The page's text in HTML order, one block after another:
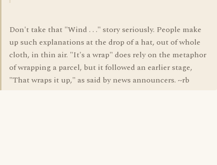
Don't take that "Wind . . ." story seriously. People make
up such explanations at the drop of a hat, out of whole
cloth, in thin air. "It's a wrap" does rely on the metaphor
of wrapping a parcel, but it followed an earlier stage,
"That wraps it up," as said by news announcers. ~rb